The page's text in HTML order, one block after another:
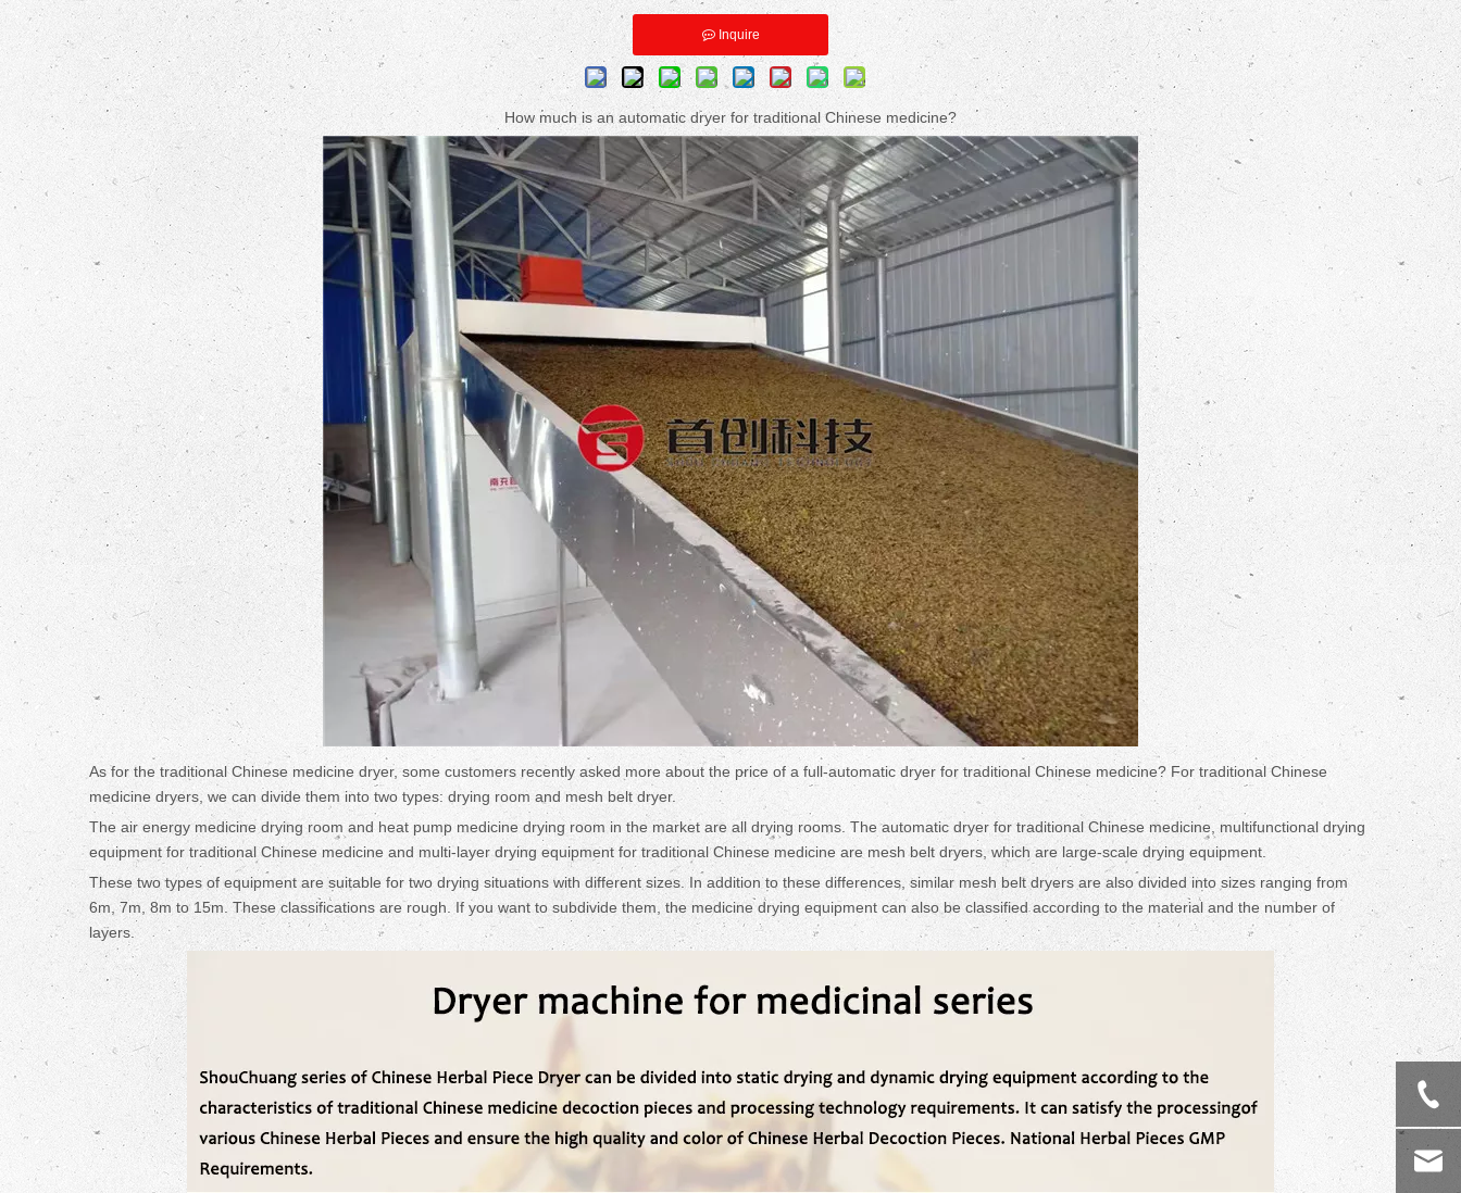
Inquire
How much is an automatic dryer for traditional Chinese medicine?
As for the traditional Chinese medicine dryer, some customers recently asked more about the price of a full-automatic dryer for traditional Chinese medicine? For traditional Chinese
medicine dryers, we can divide them into two types: drying room and mesh belt dryer.
The air energy medicine drying room and heat pump medicine drying room in the market are all drying rooms. The automatic dryer for traditional Chinese medicine, multifunctional drying
equipment for traditional Chinese medicine and multi-layer drying equipment for traditional Chinese medicine are mesh belt dryers, which are large-scale drying equipment.
These two types of equipment are suitable for two drying situations with different sizes. In addition to these differences, similar mesh belt dryers are also divided into sizes ranging from
6m, 7m, 8m to 15m. These classifications are rough. If you want to subdivide them, the medicine drying equipment can also be classified according to the material and the number of
layers.